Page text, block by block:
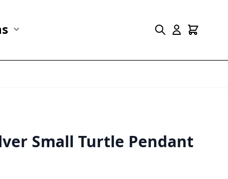
Small Turtle Pendant